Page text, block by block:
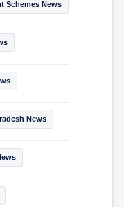
Schemes News
News